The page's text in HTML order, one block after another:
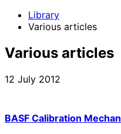
Library
Various articles
Various articles
12 July 2012
BASF Calibration